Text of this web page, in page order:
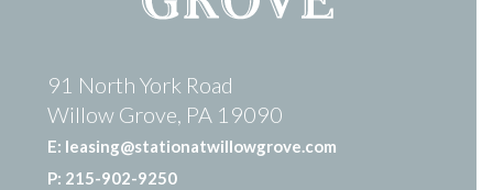
91 North York Road
Willow Grove, PA 19090
E: leasing@stationatwillowgrove.com
P: 215-902-9250